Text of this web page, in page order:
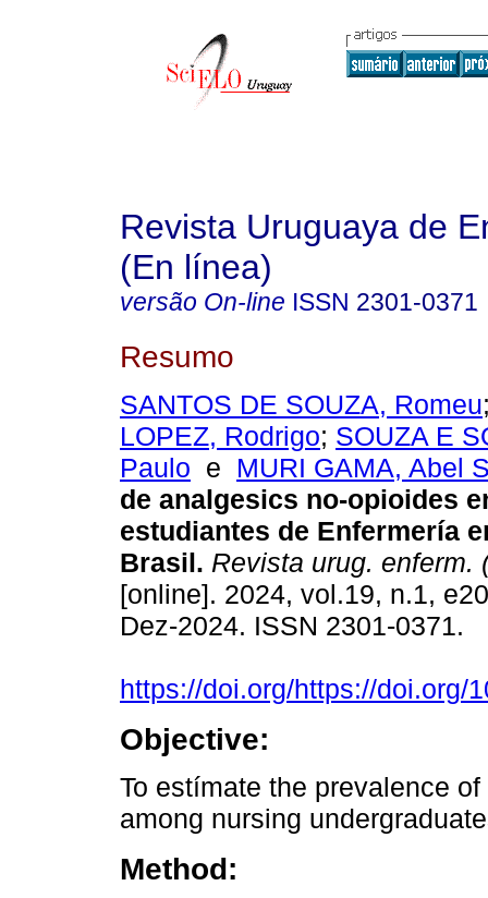
Revista Uruguaya de
(En línea)
versão On-line ISSN 2301-0371
Resumo
SANTOS DE SOUZA, Romeu
LOPEZ, Rodrigo; SOUZA E
Paulo e MURI GAMA, Abel
de analgesics no-opioides
estudiantes de Enfermería
Brasil. Revista urug. enferm.
[online]. 2024, vol.19, n.1,
Dez-2024. ISSN 2301-0371.
https://doi.org/https://doi.org/
Objective:
To estímate the prevalence
among nursing
Method: